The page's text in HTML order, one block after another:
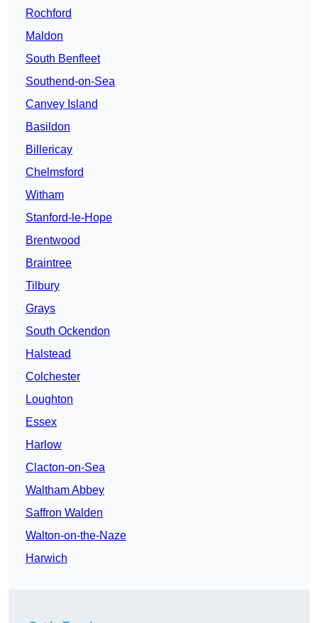
Rochford
Maldon
South Benfleet
Southend-on-Sea
Canvey Island
Basildon
Billericay
Chelmsford
Witham
Stanford-le-Hope
Brentwood
Braintree
Tilbury
Grays
South Ockendon
Halstead
Colchester
Loughton
Essex
Harlow
Clacton-on-Sea
Waltham Abbey
Saffron Walden
Walton-on-the-Naze
Harwich